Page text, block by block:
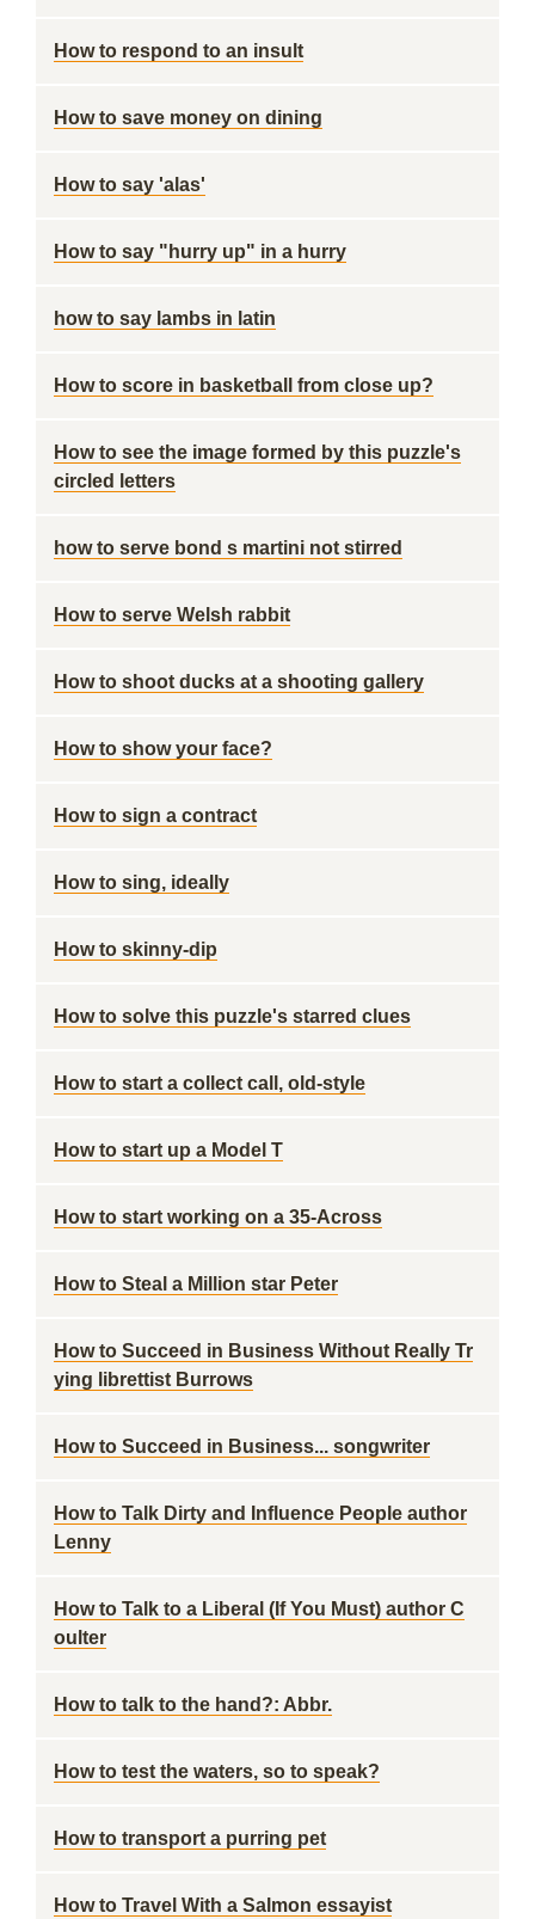
How to respond to an insult
How to save money on dining
How to say 'alas'
How to say "hurry up" in a hurry
how to say lambs in latin
How to score in basketball from close up?
How to see the image formed by this puzzle's
circled letters
how to serve bond s martini not stirred
How to serve Welsh rabbit
How to shoot ducks at a shooting gallery
How to show your face?
How to sign a contract
How to sing, ideally
How to skinny-dip
How to solve this puzzle's starred clues
How to start a collect call, old-style
How to start up a Model T
How to start working on a 35-Across
How to Steal a Million star Peter
How to Succeed in Business Without Really Tr
ying librettist Burrows
How to Succeed in Business... songwriter
How to Talk Dirty and Influence People author
Lenny
How to Talk to a Liberal (If You Must) author C
oulter
How to talk to the hand?: Abbr.
How to test the waters, so to speak?
How to transport a purring pet
How to Travel With a Salmon essayist